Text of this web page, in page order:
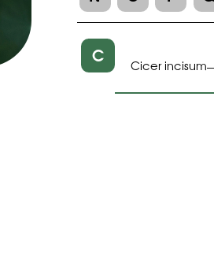
C Cicer incisum